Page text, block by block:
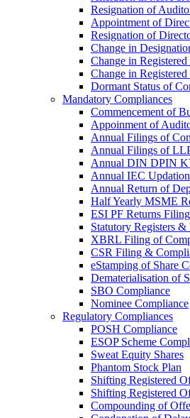
Resignation of
Appointment of
Resignation of
Change in
Change in
Change in
Dormant Status of
Mandatory Compliances
Commencement of
Appoinment of
Annual Filings of
Annual Filings of
Annual DIN DPIN
Annual IEC Updation
Annual Return of
Half Yearly MSME
ESI PF Returns Filing
Statutory Registers &
XBRL Filing of
CSR Filing &
eStamping of Share
Dematerialisation of
SBO Compliance
Nominee Compliance
Regulatory Compliances
POSH Compliance
ESOP Scheme
Sweat Equity Shares
Phantom Stock Plan
Shifting Registered
Shifting Registered
Compounding of